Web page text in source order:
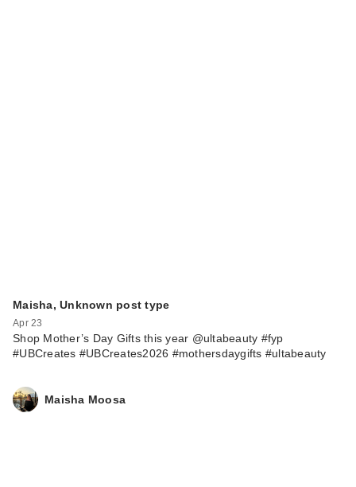
Maisha, Unknown post type
Apr 23
Shop Mother’s Day Gifts this year @ultabeauty #fyp
#UBCreates #UBCreates2026 #mothersdaygifts #ultabeauty
Maisha Moosa